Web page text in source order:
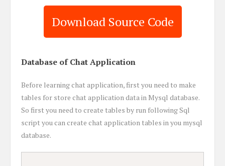
Download Source Code
Database of Chat Application
Before learning chat application, first you need to make
tables for store chat application data in Mysql database.
So first you need to create tables by run following Sql
script you can create chat application tables in you mysql
database.